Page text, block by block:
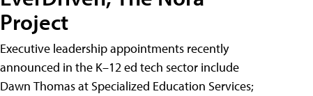
Project
Executive leadership appointments recently
announced in the K–12 ed tech sector include
Dawn Thomas at Specialized Education Services;